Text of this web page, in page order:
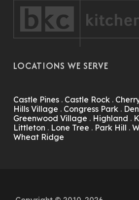
LOCATIONS WE SERVE
Castle Pines. Castle Rock.
Hills Village . Congress Park.
Greenwood Village . Highland .
Littleton . Lone Tree . Park Hill .
Wheat Ridge